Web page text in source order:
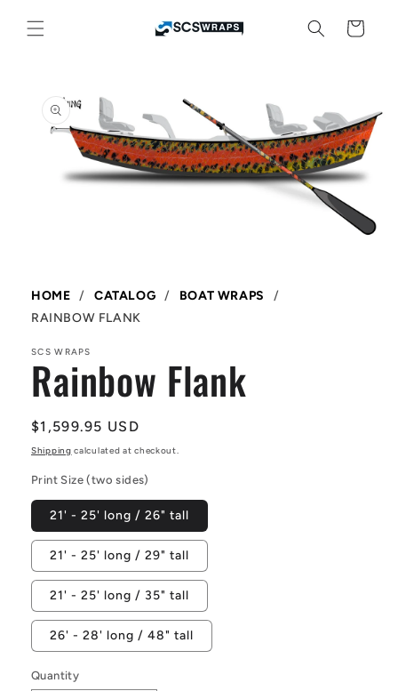
content
Cart
product
information
modal
HOME / CATALOG / BOAT WRAPS
/
RAINBOW FLANK
SCS WRAPS
Rainbow Flank
Regular
price
$1,599.95 USD
Shipping calculated at checkout.
Print Size (two sides)
21' - 25' long / 26" tall
21' - 25' long / 29" tall
21' - 25' long / 35" tall
26' - 28' long / 48" tall
Quantity